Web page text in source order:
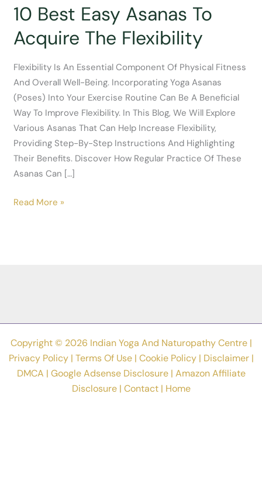
10 Best Easy Asanas To
Acquire The Flexibility
Flexibility Is An Essential Component Of Physical Fitness
And Overall Well-Being. Incorporating Yoga Asanas
(poses) Into Your Exercise Routine Can Be A Beneficial
Way To Improve Flexibility. In This Blog, We Will Explore
Various Asanas That Can Help Increase Flexibility,
Providing Step-By-Step Instructions And Highlighting
Their Benefits. Discover How Regular Practice Of These
Asanas Can […]
10
Read More »
Copyright © 2026 Indian Yoga And Naturopathy Centre |
Privacy Policy| Terms Of Use| Cookie Policy| Disclaimer|
DMCA | Google Adsense Disclosure| Amazon Affiliate
Disclosure| Contact| Home